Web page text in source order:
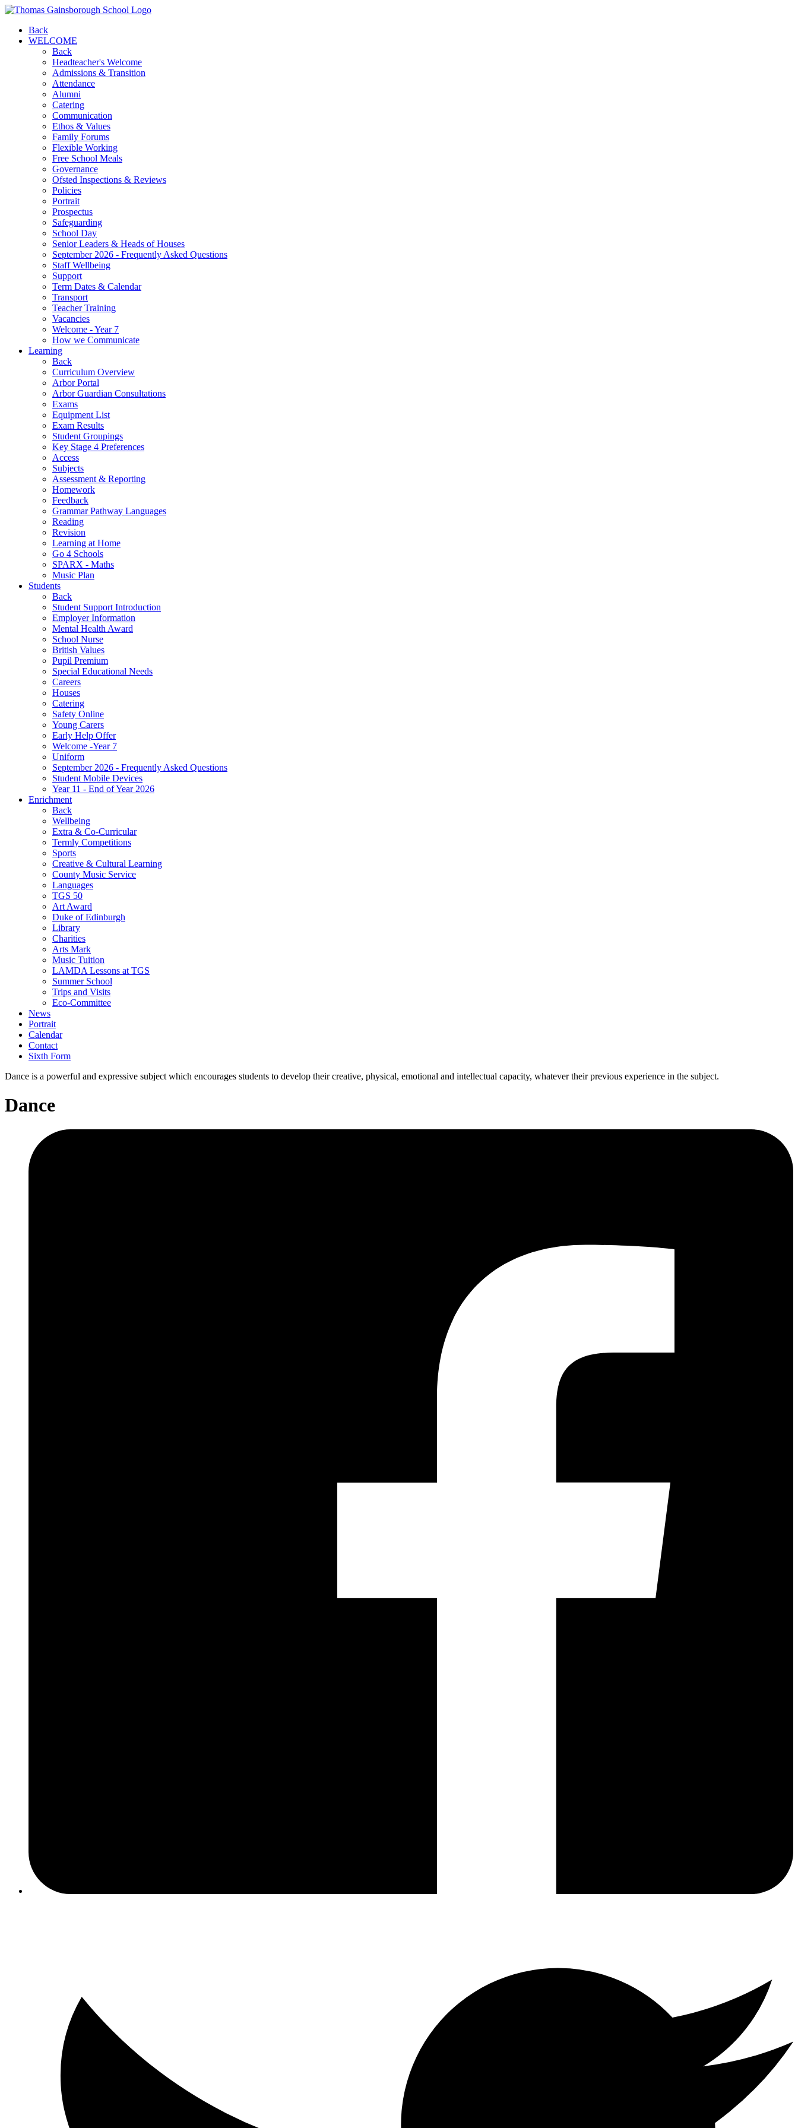
Back
WELCOME
Back
Headteacher's Welcome
Admissions & Transition
Attendance
Alumni
Catering
Communication
Ethos & Values
Family Forums
Flexible Working
Free School Meals
Governance
Ofsted Inspections & Reviews
Policies
Portrait
Prospectus
Safeguarding
School Day
Senior Leaders & Heads of Houses
September 2026 - Frequently Asked Questions
Staff Wellbeing
Support
Term Dates & Calendar
Transport
Teacher Training
Vacancies
Welcome - Year 7
How we Communicate
Learning
Back
Curriculum Overview
Arbor Portal
Arbor Guardian Consultations
Exams
Equipment List
Exam Results
Student Groupings
Key Stage 4 Preferences
Access
Subjects
Assessment & Reporting
Homework
Feedback
Grammar Pathway Languages
Reading
Revision
Learning at Home
Go 4 Schools
SPARX - Maths
Music Plan
Students
Back
Student Support Introduction
Employer Information
Mental Health Award
School Nurse
British Values
Pupil Premium
Special Educational Needs
Careers
Houses
Catering
Safety Online
Young Carers
Early Help Offer
Welcome -Year 7
Uniform
September 2026 - Frequently Asked Questions
Student Mobile Devices
Year 11 - End of Year 2026
Enrichment
Back
Wellbeing
Extra & Co-Curricular
Termly Competitions
Sports
Creative & Cultural Learning
County Music Service
Languages
TGS 50
Art Award
Duke of Edinburgh
Library
Charities
Arts Mark
Music Tuition
LAMDA Lessons at TGS
Summer School
Trips and Visits
Eco-Committee
News
Portrait
Calendar
Contact
Sixth Form
Dance is a powerful and expressive subject which encourages students to develop their creative, physical, emotional and intellectual capacity, whatever their previous experience in the subject.
Dance